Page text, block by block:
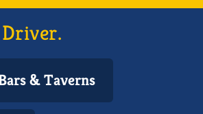
Driver.
& Taverns